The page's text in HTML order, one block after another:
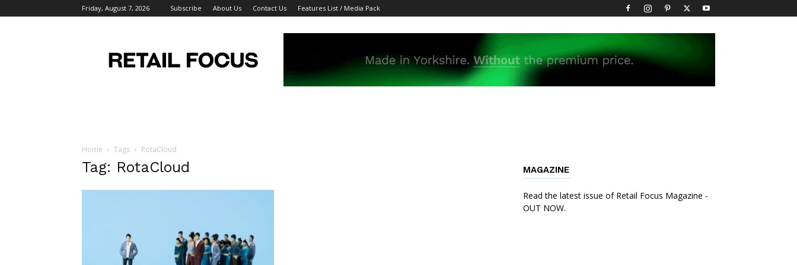
Friday, August 7, 2026 Subscribe About Us Contact Us Features List / Media Pack
Focus
Magazine
Home Tags RotaCloud
Tag: RotaCloud MAGAZINE
Read the latest issue of Retail Focus Magazine -
OUT NOW.